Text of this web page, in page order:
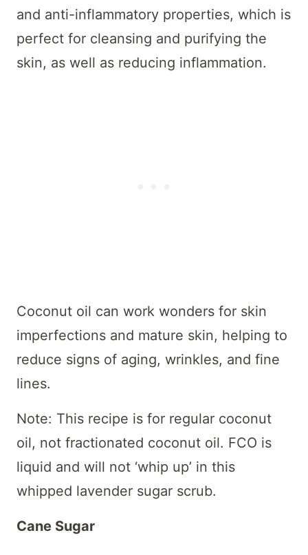
and anti-inflammatory properties, which is
perfect for cleansing and purifying the
skin, as well as reducing inflammation.
Coconut oil can work wonders for skin
imperfections and mature skin, helping to
reduce signs of aging, wrinkles, and fine
lines.
Note: This recipe is for regular coconut
oil, not fractionated coconut oil. FCO is
liquid and will not ‘whip up’ in this
whipped lavender sugar scrub.
Cane Sugar